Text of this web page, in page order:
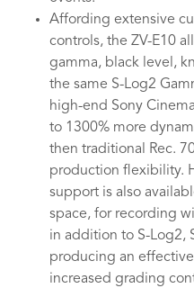
Affording extensive
controls, the ZV-E10
gamma, black level,
the same S-Log2
high-end Sony
to 1300% more
then traditional Rec.
production flexibility.
support is also
space, for recording
in addition to S-Log2,
producing an
increased grading